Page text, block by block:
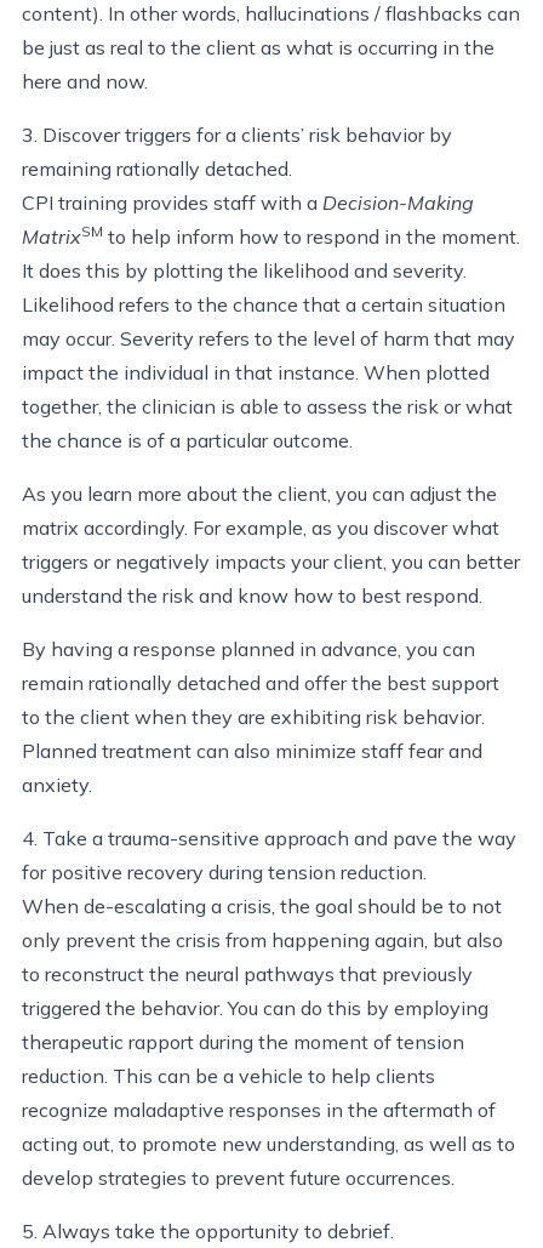
content). In other words, hallucinations / flashbacks can
be just as real to the client as what is occurring in the
here and now.
3. Discover triggers for a clients’ risk behavior by
remaining rationally detached.
CPI training provides staff with a Decision-Making
MatrixSM to help inform how to respond in the moment.
It does this by plotting the likelihood and severity.
Likelihood refers to the chance that a certain situation
may occur. Severity refers to the level of harm that may
impact the individual in that instance. When plotted
together, the clinician is able to assess the risk or what
the chance is of a particular outcome.
As you learn more about the client, you can adjust the
matrix accordingly. For example, as you discover what
triggers or negatively impacts your client, you can better
understand the risk and know how to best respond.
By having a response planned in advance, you can
remain rationally detached and offer the best support
to the client when they are exhibiting risk behavior.
Planned treatment can also minimize staff fear and
anxiety.
4. Take a trauma-sensitive approach and pave the way
for positive recovery during tension reduction.
When de-escalating a crisis, the goal should be to not
only prevent the crisis from happening again, but also
to reconstruct the neural pathways that previously
triggered the behavior. You can do this by employing
therapeutic rapport during the moment of tension
reduction. This can be a vehicle to help clients
recognize maladaptive responses in the aftermath of
acting out, to promote new understanding, as well as to
develop strategies to prevent future occurrences.
5. Always take the opportunity to debrief.